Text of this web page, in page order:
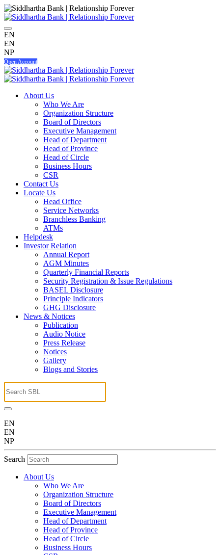
EN
EN
NP
Open Account
About Us
Who We Are
Organization Structure
Board of Directors
Executive Management
Head of Department
Head of Province
Head of Circle
Business Hours
CSR
Contact Us
Locate Us
Head Office
Service Networks
Branchless Banking
ATMs
Helpdesk
Investor Relation
Annual Report
AGM Minutes
Quarterly Financial Reports
Security Registration & Issue Regulations
BASEL Disclosure
Principle Indicators
GHG Disclosure
News & Notices
Publication
Audio Notice
Press Release
Notices
Gallery
Blogs and Stories
EN
EN
NP
Search
About Us
Who We Are
Organization Structure
Board of Directors
Executive Management
Head of Department
Head of Province
Head of Circle
Business Hours